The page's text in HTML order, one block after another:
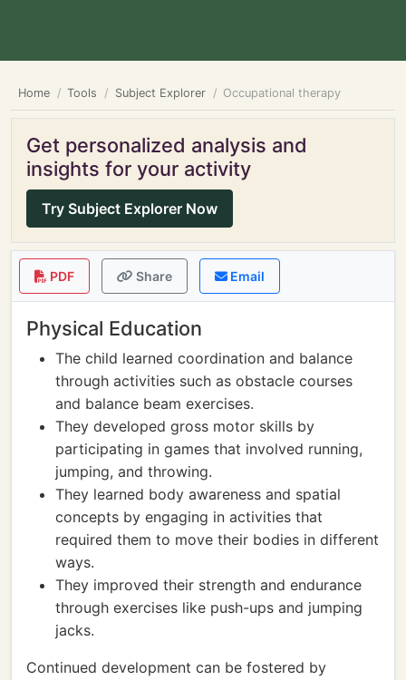
Home Tools Subject Explorer Occupational therapy
Get personalized analysis and
insights for your activity
Try Subject Explorer Now
PDF Share Email
Physical Education
The child learned coordination and balance
through activities such as obstacle courses
and balance beam exercises.
They developed gross motor skills by
participating in games that involved running,
jumping, and throwing.
They learned body awareness and spatial
concepts by engaging in activities that
required them to move their bodies in different
ways.
They improved their strength and endurance
through exercises like push-ups and jumping
jacks.
Continued development can be fostered by